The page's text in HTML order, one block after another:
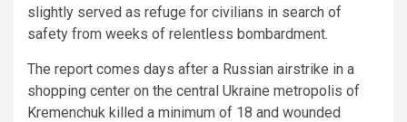
slightly served as refuge for civilians in search of
safety from weeks of relentless bombardment.
The report comes days after a Russian airstrike in a
shopping center on the central Ukraine metropolis of
Kremenchuk killed a minimum of 18 and wounded